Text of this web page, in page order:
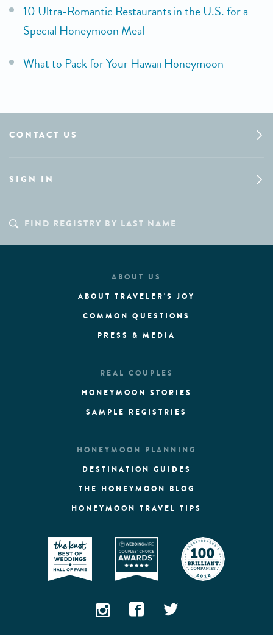
10 Ultra-Romantic Restaurants in the U.S. for a
Special Honeymoon Meal
What to Pack for Your Hawaii Honeymoon
CONTACT US
SIGN IN
ABOUT US
ABOUT TRAVELER'S JOY
COMMON QUESTIONS
PRESS & MEDIA
REAL COUPLES
HONEYMOON STORIES
SAMPLE REGISTRIES
HONEYMOON PLANNING
DESTINATION GUIDES
THE HONEYMOON BLOG
HONEYMOON TRAVEL TIPS